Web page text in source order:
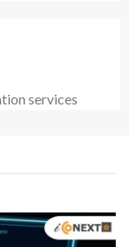
services